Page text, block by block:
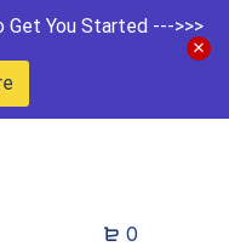
Get You Started --->>>
0